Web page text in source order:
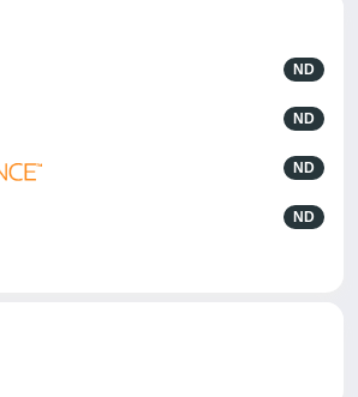
ND
ND
ND
ND